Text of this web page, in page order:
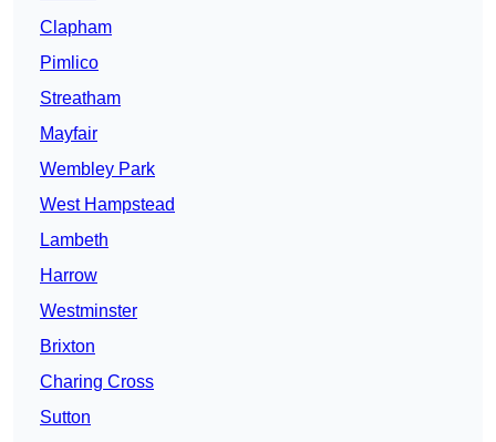
Clapham
Pimlico
Streatham
Mayfair
Wembley Park
West Hampstead
Lambeth
Harrow
Westminster
Brixton
Charing Cross
Sutton